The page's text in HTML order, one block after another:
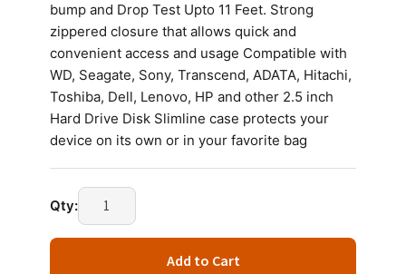
bump and Drop Test Upto 11 Feet. Strong
zippered closure that allows quick and
convenient access and usage Compatible with
WD, Seagate, Sony, Transcend, ADATA, Hitachi,
Toshiba, Dell, Lenovo, HP and other 2.5 inch
Hard Drive Disk Slimline case protects your
device on its own or in your favorite bag
Qty:
HDD
BAG
ZIG
Add to Cart